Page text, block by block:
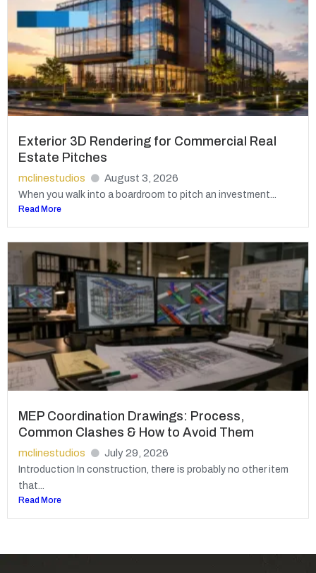
Exterior 3D Rendering for Commercial Real
Estate Pitches
mclinestudios August 3, 2026
When you walk into a boardroom to pitch an investment...
Read More
MEP Coordination Drawings: Process,
Common Clashes & How to Avoid Them
mclinestudios July 29, 2026
Introduction In construction, there is probably no other item
that...
Read More